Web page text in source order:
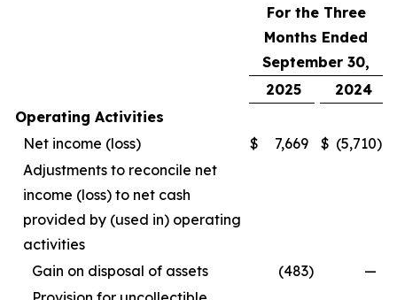
For the Three
Months Ended
September 30,
2025
2024
Operating Activities
Net income (loss)
$ 7,669 $ (5,710)
Adjustments to reconcile net
income (loss) to net cash
provided by (used in) operating
activities
Gain on disposal of assets
(483)
—